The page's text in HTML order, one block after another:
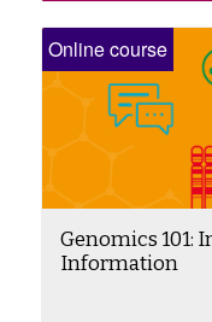
Online course
Genomics 101:
Information